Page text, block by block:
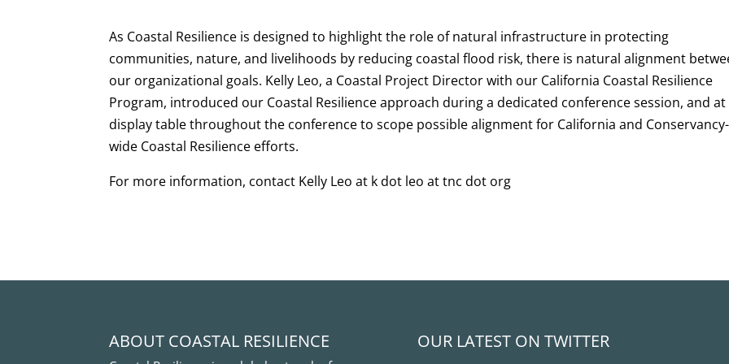
As Coastal Resilience is designed to highlight the role of natural infrastructure in protecting
communities, nature, and livelihoods by reducing coastal flood risk, there is natural alignment
our organizational goals. Kelly Leo, a Coastal Project Director with our California Coastal Resilience
Program, introduced our Coastal Resilience approach during a dedicated conference session, and at
display table throughout the conference to scope possible alignment for California and Conservancy-
wide Coastal Resilience efforts.
For more information, contact Kelly Leo at k dot leo at tnc dot org
ABOUT COASTAL RESILIENCE OUR LATEST ON TWITTER